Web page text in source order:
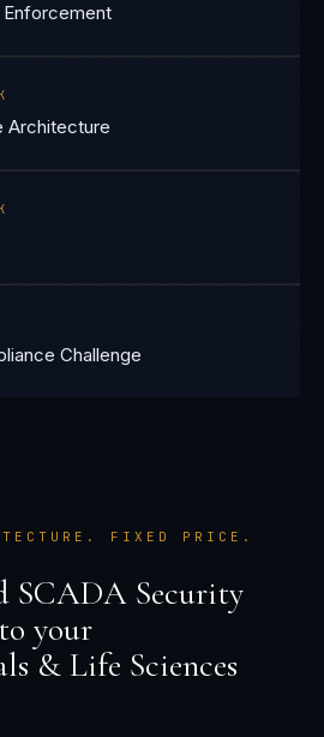
Enforcement
Architecture
Challenge
FIXED PRICE.
SCADA Security
your
& Life Sciences